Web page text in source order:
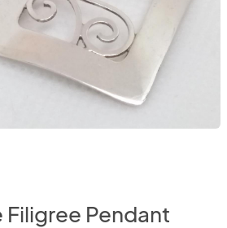
Filigree Pendant